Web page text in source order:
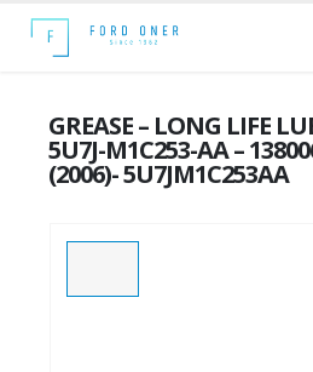
GREASE – LONG LIFE
5U7J-M1C253-AA –
(2006)- 5U7JM1C253AA